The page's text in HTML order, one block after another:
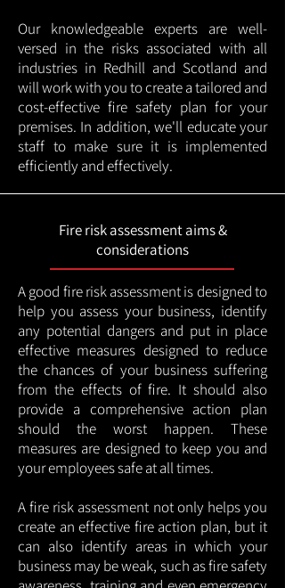
Our knowledgeable experts are well-
versed in the risks associated with all
industries in Redhill and Scotland and
will work with you to create a tailored and
cost-effective fire safety plan for your
premises. In addition, we'll educate your
staff to make sure it is implemented
efficiently and effectively.
Fire risk assessment aims &
considerations
A good fire risk assessment is designed to
help you assess your business, identify
any potential dangers and put in place
effective measures designed to reduce
the chances of your business suffering
from the effects of fire. It should also
provide a comprehensive action plan
should the worst happen. These
measures are designed to keep you and
your employees safe at all times.
A fire risk assessment not only helps you
create an effective fire action plan, but it
can also identify areas in which your
business may be weak, such as fire safety